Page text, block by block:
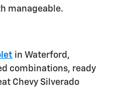
manageable.
in Waterford,
combinations, ready
Chevy Silverado